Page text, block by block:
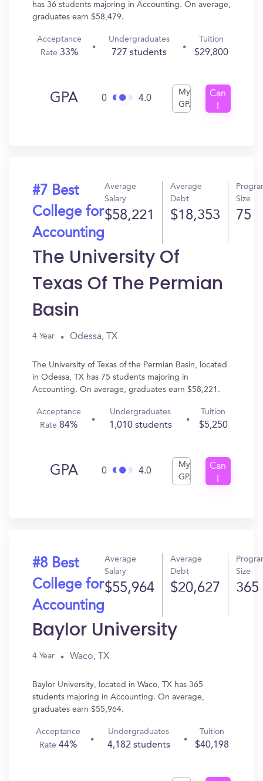
has 36 students majoring in Accounting. On average,
graduates earn $58,479.
Acceptance
Rate 33%
Undergraduates
727 students
Tuition
$29,800
GPA 0 4.0
My
GPA
Can
#7 Best
College for
Accounting
Average
Salary
$58,221
Average
Debt
$18,353
Size
75
The University Of
Texas Of The Permian
Basin
4 Year Odessa, TX
The University of Texas of the Permian Basin, located
in Odessa, TX has 75 students majoring in
Accounting. On average, graduates earn $58,221.
Acceptance
Rate84%
Undergraduates
1,010 students
Tuition
$5,250
GPA 0 4.0
My
GPA
Can
#8 Best
College for
Accounting
Average
Salary
$55,964
Average
Debt
$20,627
Size
365
Baylor University
4 Year Waco, TX
Baylor University, located in Waco, TX has 365
students majoring in Accounting. On average,
graduates earn $55,964.
Acceptance
Rate44%
Undergraduates
4,182 students
Tuition
$40,198